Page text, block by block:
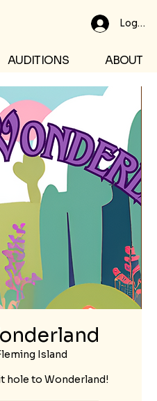
Log In
AUDITIONS ABOUT
Island
hole to Wonderland!